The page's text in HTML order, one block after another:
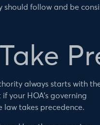
follow and be
always starts with
your HOA’s governing
law takes precedence.